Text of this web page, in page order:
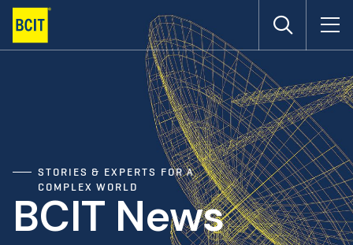
Skip
main
STORIES & EXPERTS FOR A
COMPLEX WORLD
BCIT News